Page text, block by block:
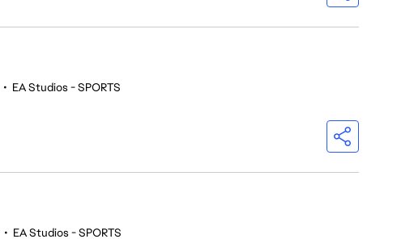
• EA Studios - SPORTS
• EA Studios - SPORTS